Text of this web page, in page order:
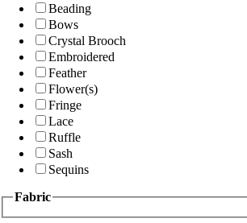
Beading
Bows
Crystal Brooch
Embroidered
Feather
Flower(s)
Fringe
Lace
Ruffle
Sash
Sequins
Fabric